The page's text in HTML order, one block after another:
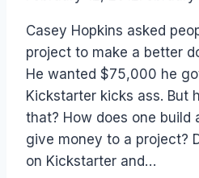
Casey Hopkins asked
project to make a better
He wanted $75,000 he
Kickstarter kicks ass. But
that? How does one build
give money to a project?
on Kickstarter and…